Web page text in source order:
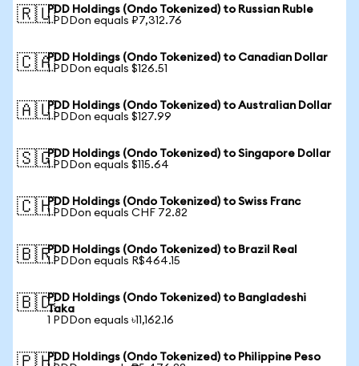
🇷🇺PDD Holdings (Ondo Tokenized) to Russian Ruble
1 PDDon equals ₽7,312.76
🇨🇦PDD Holdings (Ondo Tokenized) to Canadian Dollar
1 PDDon equals $126.51
🇦🇺PDD Holdings (Ondo Tokenized) to Australian Dollar
1 PDDon equals $127.99
🇸🇬PDD Holdings (Ondo Tokenized) to Singapore Dollar
1 PDDon equals $115.64
🇨🇭PDD Holdings (Ondo Tokenized) to Swiss Franc
1 PDDon equals CHF 72.82
🇧🇷PDD Holdings (Ondo Tokenized) to Brazil Real
1 PDDon equals R$464.15
🇧🇩PDD Holdings (Ondo Tokenized) to Bangladeshi
Taka
1 PDDon equals ৳11,162.16
PDD Holdings (Ondo Tokenized) to Philippine Peso